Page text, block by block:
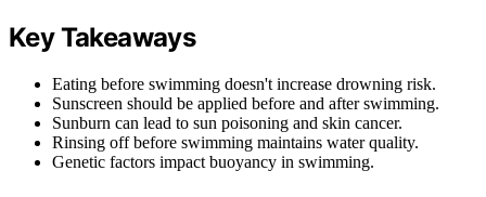
Key Takeaways
Eating before swimming doesn't increase drowning risk.
Sunscreen should be applied before and after swimming.
Sunburn can lead to sun poisoning and skin cancer.
Rinsing off before swimming maintains water quality.
Genetic factors impact buoyancy in swimming.